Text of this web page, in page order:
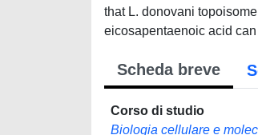
that L. donovani
eicosapentaenoic acid
Scheda breve
Corso di studio
Biologia cellulare e